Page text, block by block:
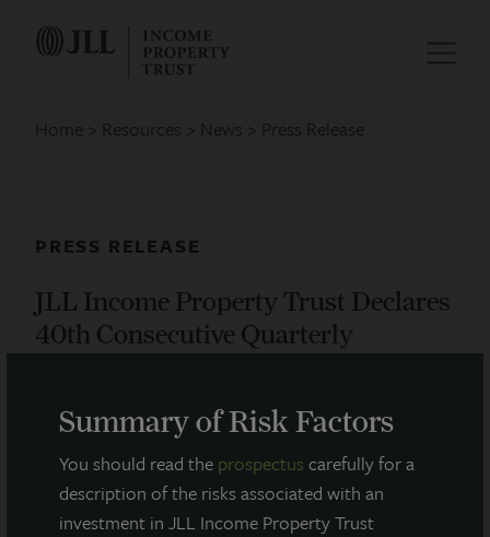
Summary of Risk Factors
You should read the prospectus carefully for a
description of the risks associated with an
investment in JLL Income Property Trust
Home Resources News Press Release
PRESS RELEASE
JLL Income Property Trust Declares
40th Consecutive Quarterly
November 15, 2021